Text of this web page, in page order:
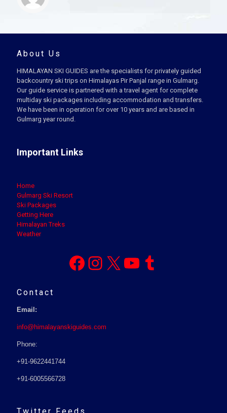
About Us
HIMALAYAN SKI GUIDES are the specialists for privately guided
backcountry ski trips on Himalayas Pir Panjal range in Gulmarg.
Our guide service is partnered with a travel agent for complete
multiday ski packages including accommodation and transfers.
We have been in operation for over 10 years and are based in
Gulmarg year round.
Important Links
Home
Gulmarg Ski Resort
Ski Packages
Getting Here
Himalayan Treks
Weather
Facebook
Instagram
X YouTube
Tumblr
Contact
Email:
info@himalayanskiguides.com
Phone:
+91-9622441744
+91-6005566728